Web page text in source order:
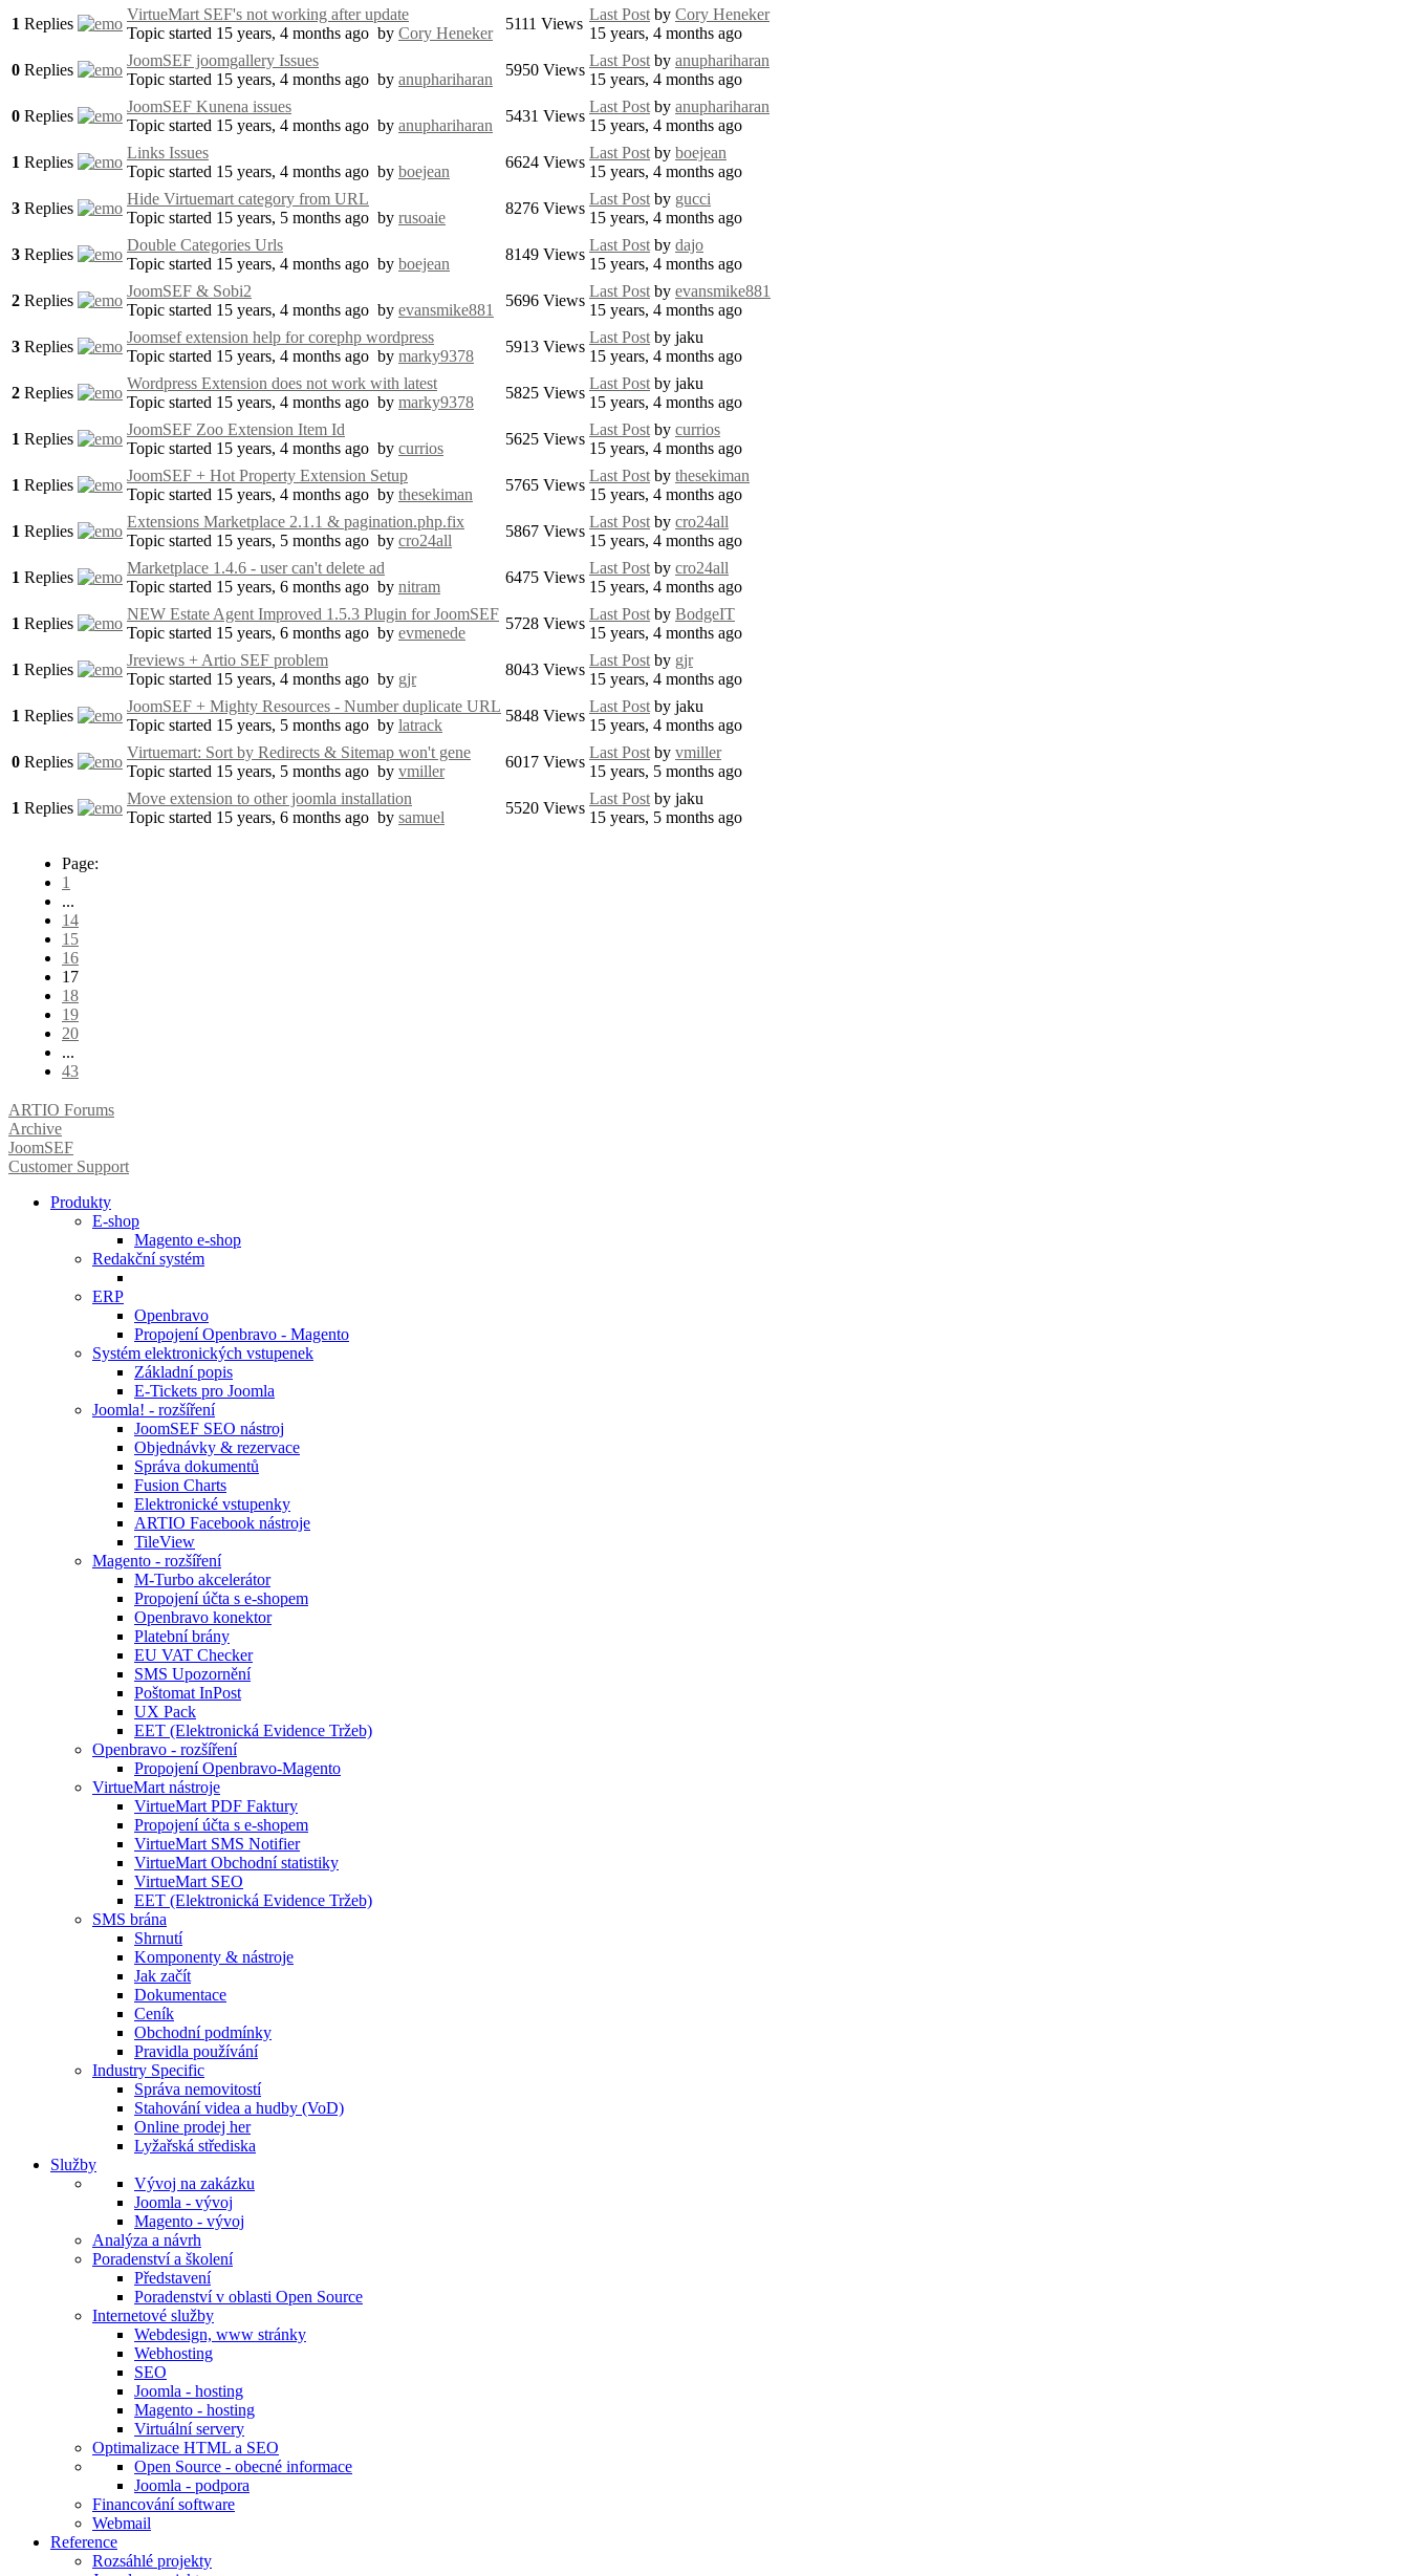
1 Replies
VirtueMart SEF's not working after update
Topic started 15 years, 4 months ago by Cory Heneker
5111 Views
Last Postby Cory Heneker
15 years, 4 months ago
0 Replies
JoomSEF joomgallery Issues
Topic started 15 years, 4 months ago by anuphariharan
5950 Views
Last Postby anuphariharan
15 years, 4 months ago
0 Replies
JoomSEF Kunena issues
Topic started 15 years, 4 months ago by anuphariharan
5431 Views
Last Postby anuphariharan
15 years, 4 months ago
1 Replies
Links Issues
Topic started 15 years, 4 months ago by boejean
6624 Views
Last Postby boejean
15 years, 4 months ago
3 Replies
Hide Virtuemart category from URL
Topic started 15 years, 5 months ago by rusoaie
8276 Views
Last Postby gucci
15 years, 4 months ago
3 Replies
Double Categories Urls
Topic started 15 years, 4 months ago by boejean
8149 Views
Last Postby dajo
15 years, 4 months ago
2 Replies
JoomSEF & Sobi2
Topic started 15 years, 4 months ago by evansmike881
5696 Views
Last Postby evansmike881
15 years, 4 months ago
3 Replies
Joomsef extension help for corephp wordpress
Topic started 15 years, 4 months ago by marky9378
5913 Views
Last Postby jaku
15 years, 4 months ago
2 Replies
Wordpress Extension does not work with latest
Topic started 15 years, 4 months ago by marky9378
5825 Views
Last Postby jaku
15 years, 4 months ago
1 Replies
JoomSEF Zoo Extension Item Id
Topic started 15 years, 4 months ago by currios
5625 Views
Last Postby currios
15 years, 4 months ago
1 Replies
JoomSEF + Hot Property Extension Setup
Topic started 15 years, 4 months ago by thesekiman
5765 Views
Last Postby thesekiman
15 years, 4 months ago
1 Replies
Extensions Marketplace 2.1.1 & pagination.php.fix
Topic started 15 years, 5 months ago by cro24all
5867 Views
Last Postby cro24all
15 years, 4 months ago
1 Replies
Marketplace 1.4.6 - user can't delete ad
Topic started 15 years, 6 months ago by nitram
6475 Views
Last Postby cro24all
15 years, 4 months ago
1 Replies
NEW Estate Agent Improved 1.5.3 Plugin for JoomSEF
Topic started 15 years, 6 months ago by evmenede
5728 Views
Last Postby BodgeIT
15 years, 4 months ago
1 Replies
Jreviews + Artio SEF problem
Topic started 15 years, 4 months ago by gjr
8043 Views
Last Postby gjr
15 years, 4 months ago
1 Replies
JoomSEF + Mighty Resources - Number duplicate URL
Topic started 15 years, 5 months ago by latrack
5848 Views
Last Postby jaku
15 years, 4 months ago
0 Replies
Virtuemart: Sort by Redirects & Sitemap won't gene
Topic started 15 years, 5 months ago by vmiller
6017 Views
Last Postby vmiller
15 years, 5 months ago
1 Replies
Move extension to other joomla installation
Topic started 15 years, 6 months ago by samuel
5520 Views
Last Postby jaku
15 years, 5 months ago
Page:
1
...
14
15
16
17
18
19
20
...
43
ARTIO Forums
Archive
JoomSEF
Customer Support
Produkty
E-shop
Magento e-shop
Redakční systém
ERP
Openbravo
Propojení Openbravo - Magento
Systém elektronických vstupenek
Základní popis
E-Tickets pro Joomla
Joomla! - rozšíření
JoomSEF SEO nástroj
Objednávky & rezervace
Správa dokumentů
Fusion Charts
Elektronické vstupenky
ARTIO Facebook nástroje
TileView
Magento - rozšíření
M-Turbo akcelerátor
Propojení účta s e-shopem
Openbravo konektor
Platební brány
EU VAT Checker
SMS Upozornění
Poštomat InPost
UX Pack
EET (Elektronická Evidence Tržeb)
Openbravo - rozšíření
Propojení Openbravo-Magento
VirtueMart nástroje
VirtueMart PDF Faktury
Propojení účta s e-shopem
VirtueMart SMS Notifier
VirtueMart Obchodní statistiky
VirtueMart SEO
EET (Elektronická Evidence Tržeb)
SMS brána
Shrnutí
Komponenty & nástroje
Jak začít
Dokumentace
Ceník
Obchodní podmínky
Pravidla používání
Industry Specific
Správa nemovitostí
Stahování videa a hudby (VoD)
Online prodej her
Lyžařská střediska
Služby
Vývoj na zakázku
Joomla - vývoj
Magento - vývoj
Analýza a návrh
Poradenství a školení
Představení
Poradenství v oblasti Open Source
Internetové služby
Webdesign, www stránky
Webhosting
SEO
Joomla - hosting
Magento - hosting
Virtuální servery
Optimalizace HTML a SEO
Open Source - obecné informace
Joomla - podpora
Financování software
Webmail
Reference
Rozsáhlé projekty